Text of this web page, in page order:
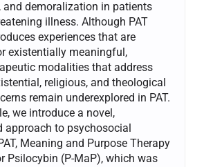
and demoralization in patients
illness. Although PAT
experiences that are
existentially meaningful,
modalities that address
religious, and theological
remain underexplored in PAT.
we introduce a novel,
approach to psychosocial
Meaning and Purpose Therapy
Psilocybin (P-MaP), which was